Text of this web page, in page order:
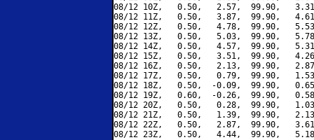
08/12 10Z,   0.50,   2.57,  99.90,
08/12 11Z,   0.50,   3.87,  99.90,
08/12 12Z,   0.50,   4.78,  99.90,
08/12 13Z,   0.50,   5.03,  99.90,
08/12 14Z,   0.50,   4.57,  99.90,
08/12 15Z,   0.50,   3.51,  99.90,
08/12 16Z,   0.50,   2.13,  99.90,
08/12 17Z,   0.50,   0.79,  99.90,
08/12 18Z,   0.50,  -0.09,  99.90,
08/12 19Z,   0.60,  -0.26,  99.90,
08/12 20Z,   0.50,   0.28,  99.90,
08/12 21Z,   0.50,   1.39,  99.90,
08/12 22Z,   0.50,   2.87,  99.90,
08/12 23Z,   0.50,   4.44,  99.90,